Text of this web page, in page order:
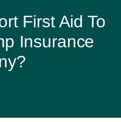
First Aid To
Insurance